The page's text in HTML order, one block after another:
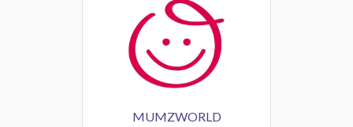
MUMZWORLD